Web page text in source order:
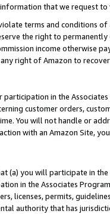
that we request
terms and conditions
the right to
income otherwise
right of Amazon to
in the
customer orders,
You will not handle or
with an Amazon Site,
(a) you will participate in
in the Associates
licenses, permits,
authority that has